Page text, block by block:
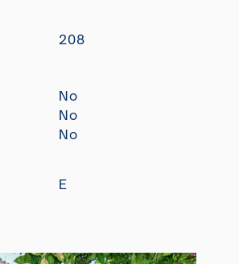
208
No
No
No
E